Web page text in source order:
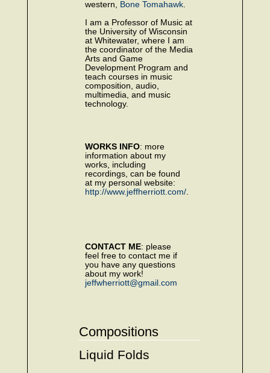
western, Bone Tomahawk.
I am a Professor of Music at
the University of Wisconsin
at Whitewater, where I am
the coordinator of the Media
Arts and Game
Development Program and
teach courses in music
composition, audio,
multimedia, and music
technology.
WORKS INFO: more
information about my
works, including
recordings, can be found
at my personal website:
http://www.jeffherriott.com/.
CONTACT ME: please
feel free to contact me if
you have any questions
about my work!
jeffwherriott@gmail.com
Compositions
Liquid Folds